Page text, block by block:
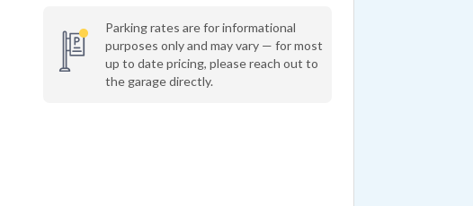
Parking rates are for informational
purposes only and may vary — for most
up to date pricing, please reach out to
the garage directly.